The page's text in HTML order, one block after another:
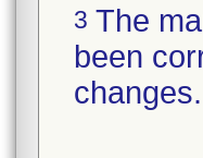
3 The
been
changes.